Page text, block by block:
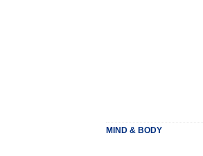
MIND & BODY